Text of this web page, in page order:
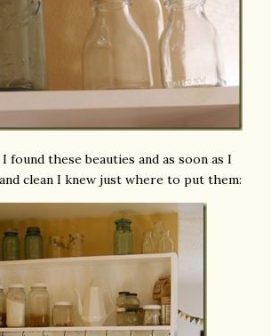
found these beauties and as soon as I
clean I knew just where to put them: